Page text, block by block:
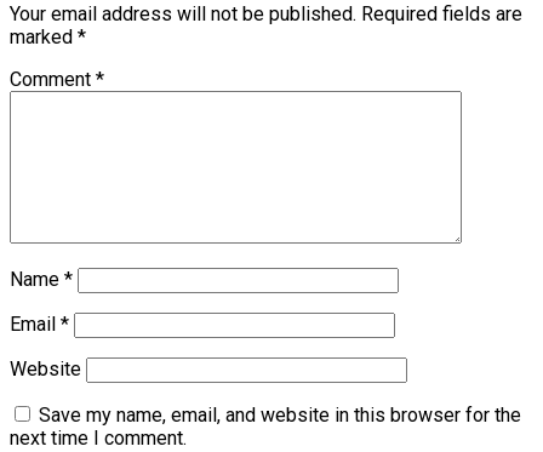
Your email address will not be published. Required fields are
marked *
Comment *
Name *
Email *
Website
Save my name, email, and website in this browser for the
next time I comment.